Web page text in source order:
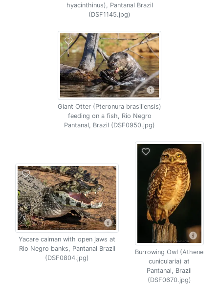
hyacinthinus), Pantanal Brazil
(DSF1145.jpg)
Giant Otter (Pteronura brasiliensis)
feeding on a fish, Rio Negro
Pantanal, Brazil (DSF0950.jpg)
Yacare caiman with open jaws at
Rio Negro banks, Pantanal Brazil
(DSF0804.jpg)
Burrowing Owl (Athene
cunicularia) at
Pantanal, Brazil
(DSF0670.jpg)